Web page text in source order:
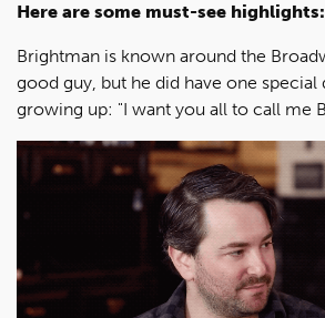
Here are some must-see highlights:
Brightman is known around the
good guy, but he did have one special
growing up: "I want you all to call me